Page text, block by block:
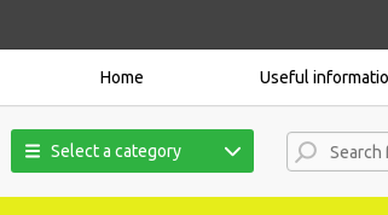
Home Useful
Select a category